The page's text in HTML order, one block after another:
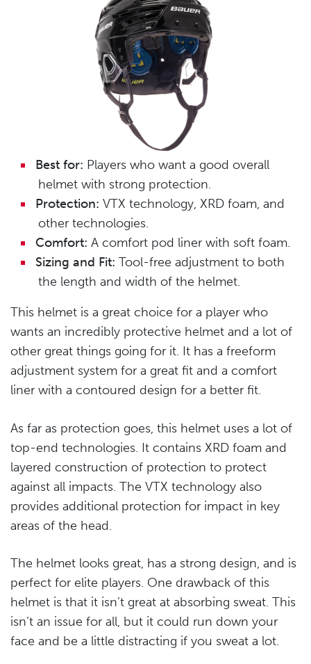
Best for: Players who want a good overall
helmet with strong protection.
Protection: VTX technology, XRD foam, and
other technologies.
Comfort: A comfort pod liner with soft foam.
Sizing and Fit: Tool-free adjustment to both
the length and width of the helmet.
This helmet is a great choice for a player who
wants an incredibly protective helmet and a lot of
other great things going for it. It has a freeform
adjustment system for a great fit and a comfort
liner with a contoured design for a better fit.
As far as protection goes, this helmet uses a lot of
top-end technologies. It contains XRD foam and
layered construction of protection to protect
against all impacts. The VTX technology also
provides additional protection for impact in key
areas of the head.
The helmet looks great, has a strong design, and is
perfect for elite players. One drawback of this
helmet is that it isn’t great at absorbing sweat. This
isn’t an issue for all, but it could run down your
face and be a little distracting if you sweat a lot.